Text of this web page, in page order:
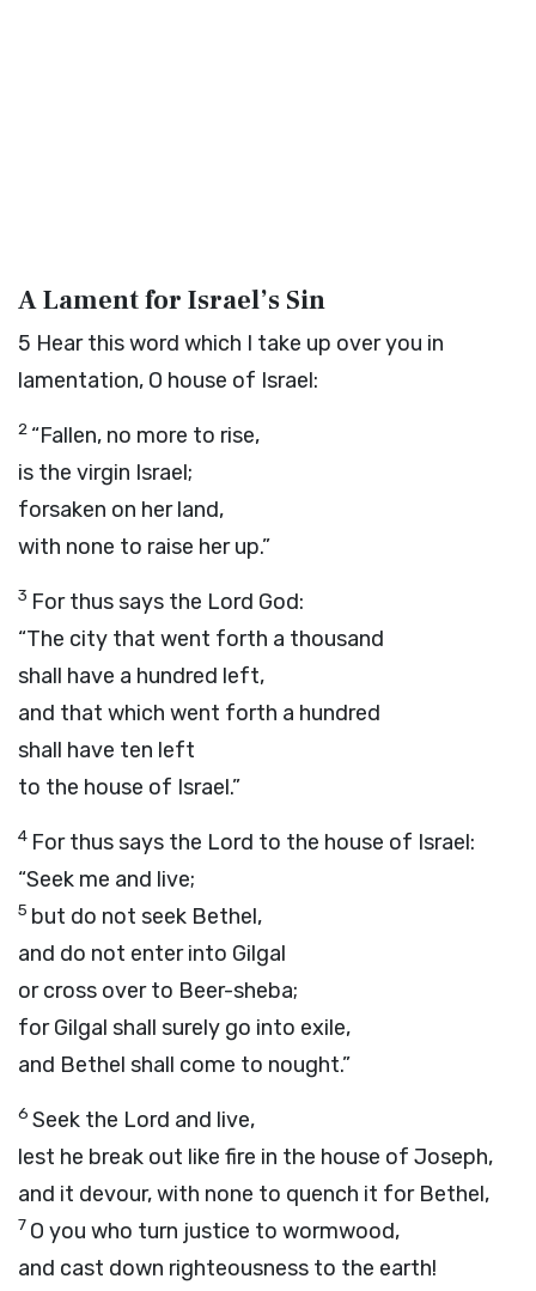
A Lament for Israel’s Sin
5 Hear this word which I take up over you in
lamentation, O house of Israel:
2 “Fallen, no more to rise,
is the virgin Israel;
forsaken on her land,
with none to raise her up.”
3 For thus says the Lord God:
“The city that went forth a thousand
shall have a hundred left,
and that which went forth a hundred
shall have ten left
to the house of Israel.”
4 For thus says the Lord to the house of Israel:
“Seek me and live;
5 but do not seek Bethel,
and do not enter into Gilgal
or cross over to Beer-sheba;
for Gilgal shall surely go into exile,
and Bethel shall come to nought.”
6 Seek the Lord and live,
lest he break out like fire in the house of Joseph,
and it devour, with none to quench it for Bethel,
7 O you who turn justice to wormwood,
and cast down righteousness to the earth!